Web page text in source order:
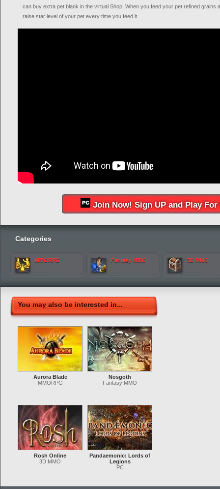
can buy extra pet blank in the virtual Shop. When you feed your pet refined grains
raise star level of your pet every time you feed it.
Join Now! Sign UP and Play For
Categories
MMORPG Fantasy MMO 3D MMO
You may also be interested in...
Aurora Blade
MMORPG
Nosgoth
Fantasy MMO
Rosh Online
3D MMO
Pandaemonic: Lords of
Legions
PC